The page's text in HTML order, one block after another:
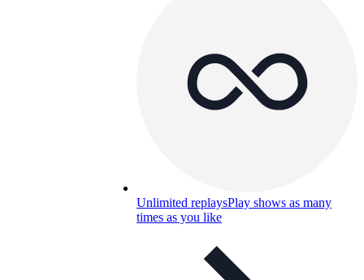
Unlimited replaysPlay shows as many
times as you like